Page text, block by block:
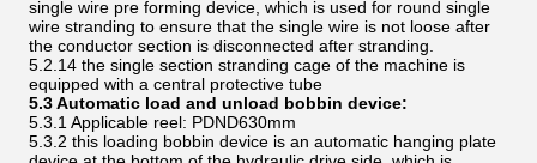
single wire pre forming device, which is used for round single
wire stranding to ensure that the single wire is not loose after
the conductor section is disconnected after stranding.
5.2.14 the single section stranding cage of the machine is
equipped with a central protective tube
5.3 Automatic load and unload bobbin device:
5.3.1 Applicable reel: PDND630mm
5.3.2 this loading bobbin device is an automatic hanging plate